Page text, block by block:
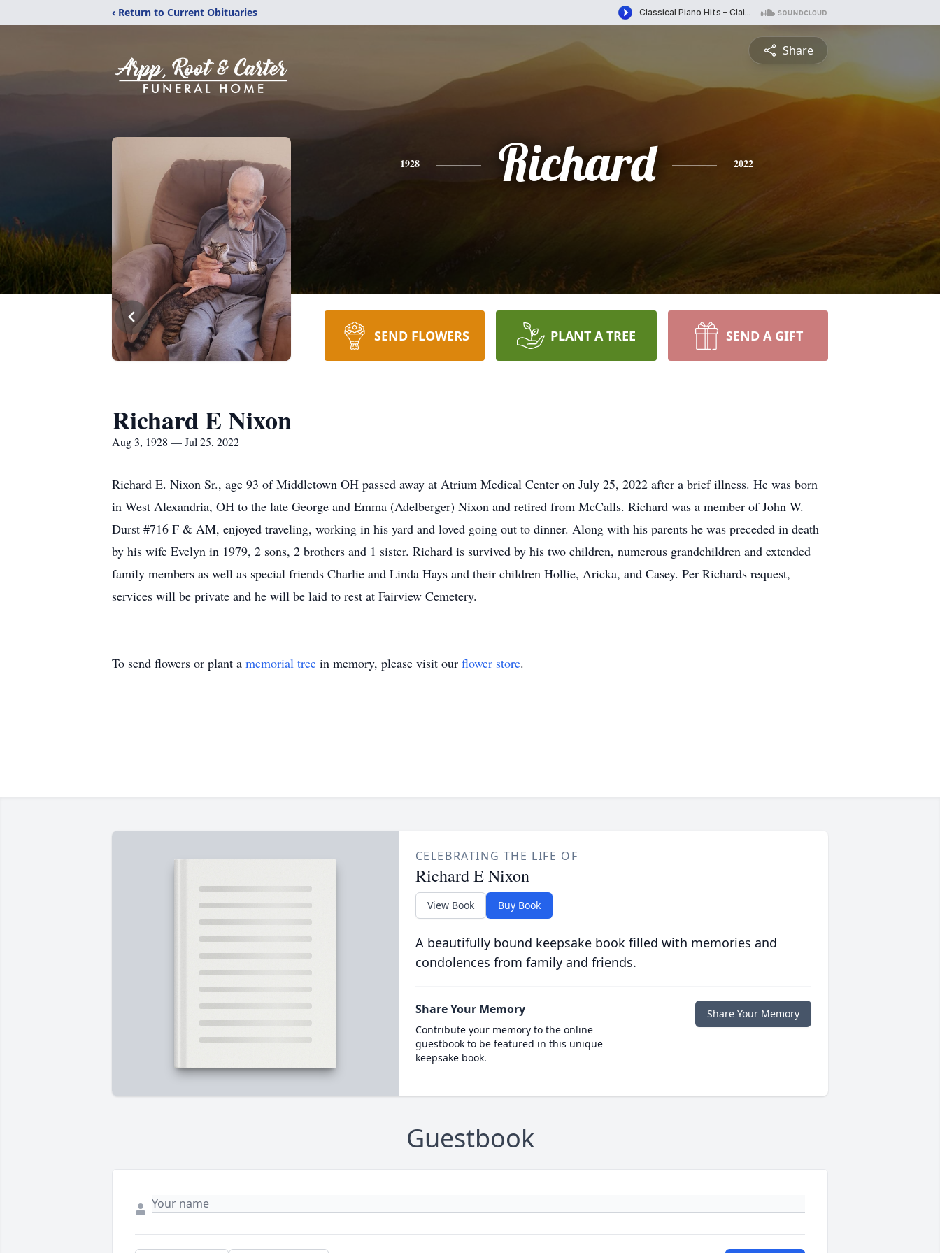
‹ Return to Current Obituaries
Share
1928 Richard 2022
SEND FLOWERS PLANT A TREE SEND A GIFT
Richard E Nixon
Aug 3, 1928 — Jul 25, 2022
Richard E. Nixon Sr., age 93 of Middletown OH passed away at Atrium Medical Center on July 25, 2022 after a brief illness. He was born
in West Alexandria, OH to the late George and Emma (Adelberger) Nixon and retired from McCalls. Richard was a member of John W.
Durst #716 F & AM, enjoyed traveling, working in his yard and loved going out to dinner. Along with his parents he was preceded in death
by his wife Evelyn in 1979, 2 sons, 2 brothers and 1 sister. Richard is survived by his two children, numerous grandchildren and extended
family members as well as special friends Charlie and Linda Hays and their children Hollie, Aricka, and Casey. Per Richards request,
services will be private and he will be laid to rest at Fairview Cemetery.
To send flowers or plant a memorial tree in memory, please visit our flower store.
CELEBRATING THE LIFE OF
Richard E Nixon
View Book Buy Book
A beautifully bound keepsake book filled with memories and
condolences from family and friends.
Share Your Memory
Contribute your memory to the online
guestbook to be featured in this unique
keepsake book.
Share Your Memory
Guestbook